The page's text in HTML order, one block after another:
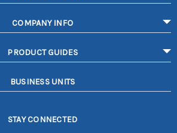
COMPANY INFO
PRODUCT GUIDES
BUSINESS UNITS
STAY CONNECTED